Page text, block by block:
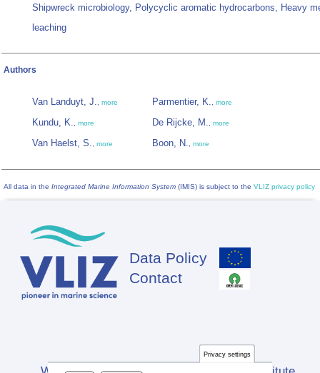
Shipwreck microbiology, Polycyclic aromatic hydrocarbons, Heavy
leaching
Authors
Van Landuyt, J., more
Kundu, K., more
Van Haelst, S., more
Parmentier, K., more
De Rijcke, M., more
Boon, N., more
All data in the Integrated Marine Information System (IMIS) is subject to the VLIZ privacy policy
Footer
Data Policy
Contact
Privacy settings